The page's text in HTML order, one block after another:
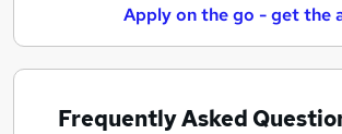
Apply on the go - get the
Frequently Asked